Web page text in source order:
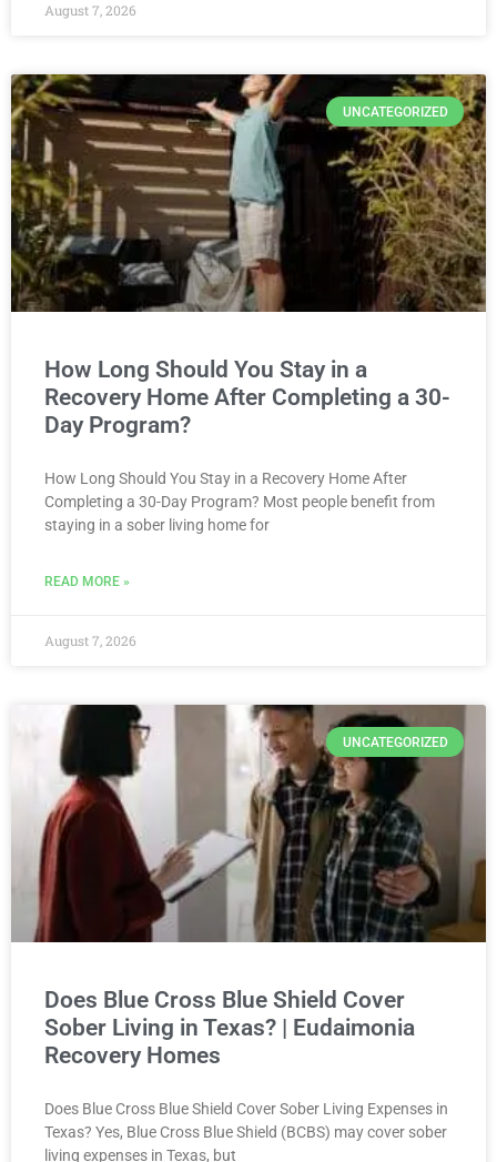
August 7, 2026
UNCATEGORIZED
How Long Should You Stay in a
Recovery Home After Completing a 30-
Day Program?
How Long Should You Stay in a Recovery Home After
Completing a 30-Day Program? Most people benefit from
staying in a sober living home for
READ MORE »
August 7, 2026
UNCATEGORIZED
Does Blue Cross Blue Shield Cover
Sober Living in Texas? | Eudaimonia
Recovery Homes
Does Blue Cross Blue Shield Cover Sober Living Expenses in
Texas? Yes, Blue Cross Blue Shield (BCBS) may cover sober
living expenses in Texas, but